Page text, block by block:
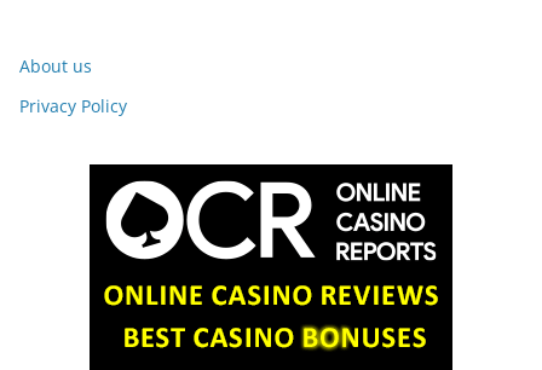
About us
Privacy Policy